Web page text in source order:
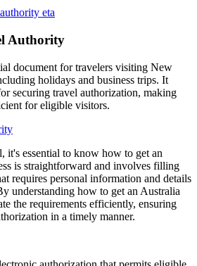
eta
Authority
document for travelers visiting New
holidays and business trips. It
securing travel authorization, making
for eligible visitors.
it's essential to know how to get an
is straightforward and involves filling
requires personal information and details
understanding how to get an Australia
the requirements efficiently, ensuring
in a timely manner.